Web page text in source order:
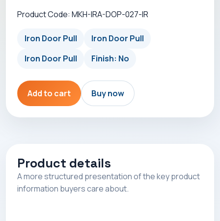
Product Code: MKH-IRA-DOP-027-IR
Iron Door Pull
Iron Door Pull
Iron Door Pull
Finish: No
Add to cart Buy now
Product details
A more structured presentation of the key product
information buyers care about.